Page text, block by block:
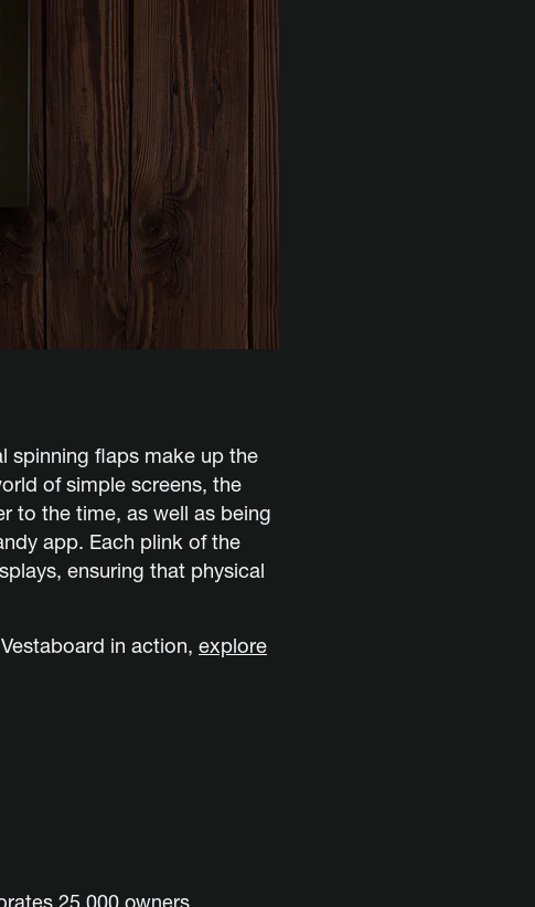
spinning flaps make up the
of simple screens, the
to the time, as well as being
app. Each plink of the
ensuring that physical
in action, explore